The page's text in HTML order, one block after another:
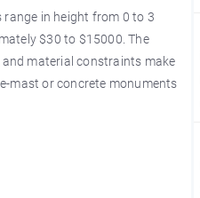
range in height from 0 to 3
$30 to $15000. The
and material constraints make
mast or concrete monuments